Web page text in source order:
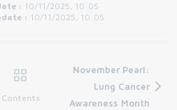
: 10/11/2025, 10:05
: 10/11/2025, 10:05
Contents
November Pearl:
Lung Cancer
Awareness Month